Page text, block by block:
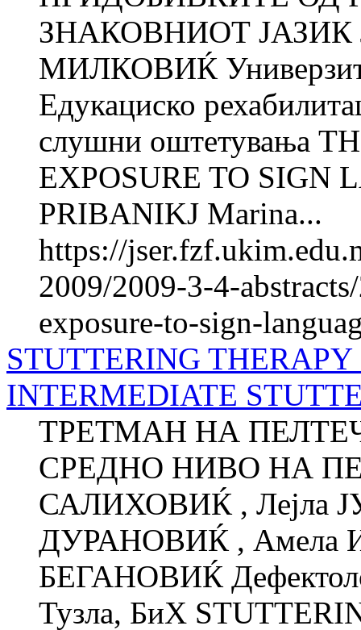
ЗНАКОВНИОТ ЈАЗИК
МИЛКОВИЌ
Едукациско
слушни оштетувања
EXPOSURE TO SIGN
PRIBANIKJ Marina...
https://
2009/2009-3-4-
exposure-to-sign-
STUTTERING
INTERMEDIATE
ТРЕТМАН НА
СРЕДНО НИВО НА
САЛИХОВИЌ , Лејла
ДУРАНОВИЌ , Амела
БЕГАНОВИЌ
Тузла, БиХ